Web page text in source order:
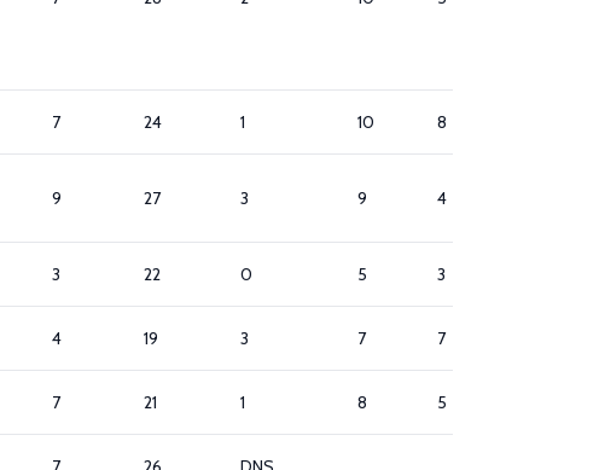
7 24 1 10 8
9 27 3 9 4
3 22 0 5 3
4 19 3 7 7
7 21 1 8 5